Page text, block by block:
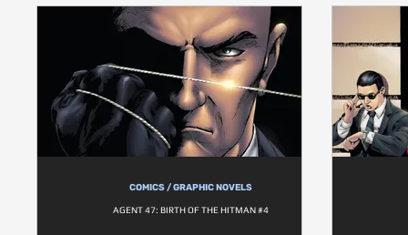
COMICS / GRAPHIC NOVELS
AGENT 47: BIRTH OF THE HITMAN #4